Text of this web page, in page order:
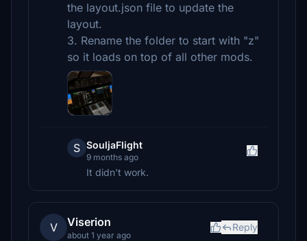
the layout.json file to update the
layout.
3. Rename the folder to start with "z"
so it loads on top of all other mods.
S SouljaFlight
9 months ago
It didn't work.
V Viserion
about 1 year ago
Reply